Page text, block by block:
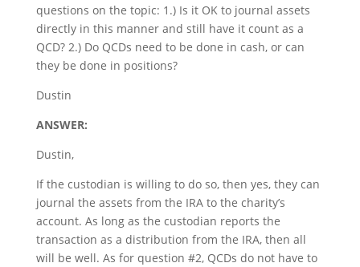
questions on the topic: 1.) Is it OK to journal assets
directly in this manner and still have it count as a
QCD? 2.) Do QCDs need to be done in cash, or can
they be done in positions?
Dustin
ANSWER:
Dustin,
If the custodian is willing to do so, then yes, they can
journal the assets from the IRA to the charity’s
account. As long as the custodian reports the
transaction as a distribution from the IRA, then all
will be well. As for question #2, QCDs do not have to